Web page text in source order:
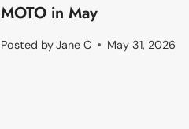
MOTO in May
Posted byJane C May 31, 2026